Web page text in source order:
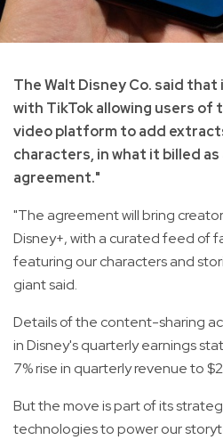
The Walt Disney Co. said that
with TikTok allowing users of
video platform to add
characters, in what it billed
agreement."
"The agreement will bring
Disney+, with a curated feed of
featuring our characters and
giant said.
Details of the content-sharing
in Disney's quarterly earnings
7% rise in quarterly revenue to
But the move is part of its
technologies to power our